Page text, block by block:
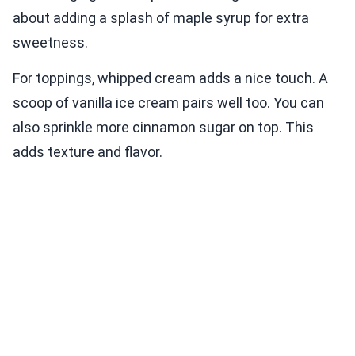
about adding a splash of maple syrup for extra
sweetness.
For toppings, whipped cream adds a nice touch. A
scoop of vanilla ice cream pairs well too. You can
also sprinkle more cinnamon sugar on top. This
adds texture and flavor.